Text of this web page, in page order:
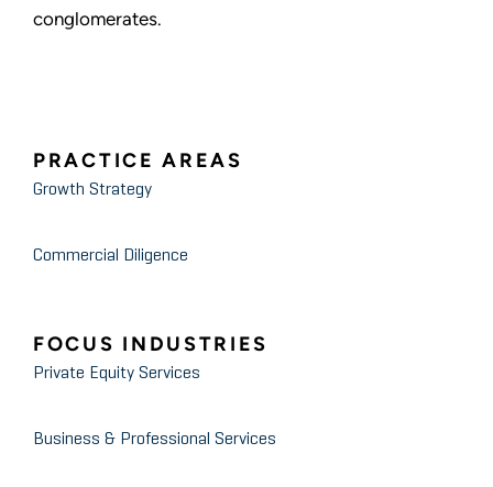
conglomerates.
PRACTICE AREAS
Growth Strategy
Commercial Diligence
FOCUS INDUSTRIES
Private Equity Services
Business & Professional Services